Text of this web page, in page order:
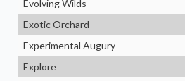
Evolving Wilds
Exotic Orchard
Experimental Augury
Explore